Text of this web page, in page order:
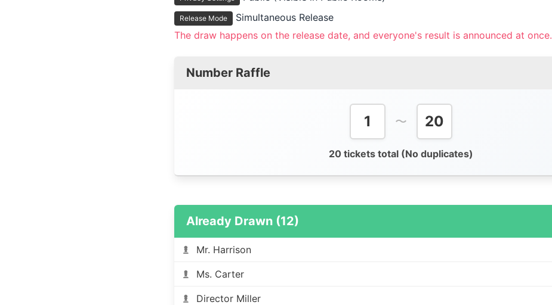
Release Mode
Simultaneous Release
The draw happens on the release date, and everyone's result is announced at once.
Number Raffle
1 〜 20
20 tickets total (No duplicates)
Already Drawn (12)
Mr. Harrison
Ms. Carter
Director Miller